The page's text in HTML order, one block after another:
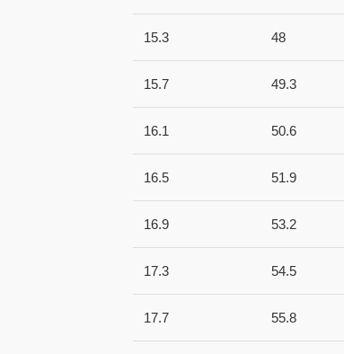
15.3 48
15.7 49.3
16.1 50.6
16.5 51.9
16.9 53.2
17.3 54.5
17.7 55.8